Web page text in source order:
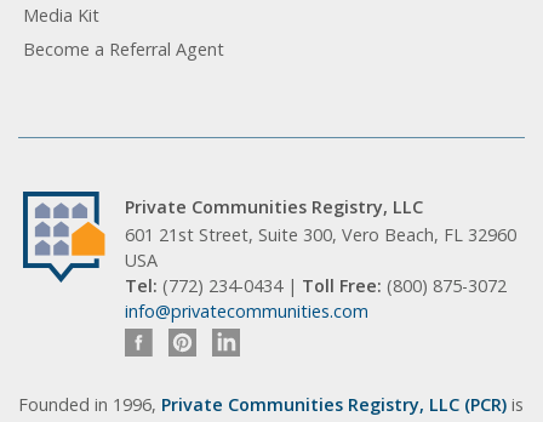
Media Kit
Become a Referral Agent
Private Communities Registry, LLC
601 21st Street, Suite 300, Vero Beach, FL 32960
USA
Tel: (772) 234-0434 | Toll Free: (800) 875-3072
info@privatecommunities.com
Founded in 1996, Private Communities Registry, LLC (PCR) is